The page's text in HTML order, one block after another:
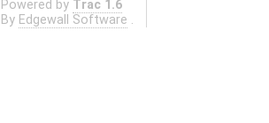
Powered by Trac 1.6
By Edgewall Software .